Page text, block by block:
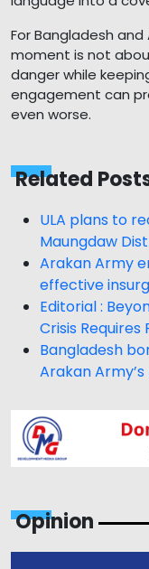
For Bangladesh
moment is not
danger while
engagement can
even worse.
Related
ULA plans to
Maungdaw
Arakan Army
effective
Editorial :
Crisis Requires
Bangladesh
Arakan
Opinion